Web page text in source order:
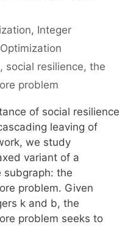
, Integer
, social resilience,the
problem
of social resilience
leaving of
we study
variant of a
subgraph: the
problem. Given
k and b, the
problem seeks to